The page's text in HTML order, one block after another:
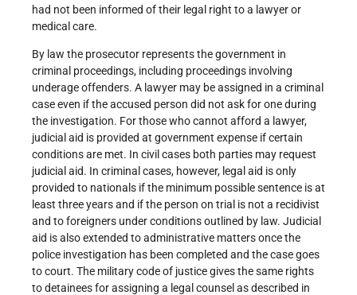
had not been informed of their legal right to a lawyer or
medical care.
By law the prosecutor represents the government in
criminal proceedings, including proceedings involving
underage offenders. A lawyer may be assigned in a criminal
case even if the accused person did not ask for one during
the investigation. For those who cannot afford a lawyer,
judicial aid is provided at government expense if certain
conditions are met. In civil cases both parties may request
judicial aid. In criminal cases, however, legal aid is only
provided to nationals if the minimum possible sentence is at
least three years and if the person on trial is not a recidivist
and to foreigners under conditions outlined by law. Judicial
aid is also extended to administrative matters once the
police investigation has been completed and the case goes
to court. The military code of justice gives the same rights
to detainees for assigning a legal counsel as described in